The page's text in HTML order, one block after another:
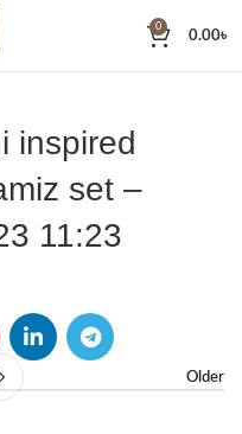
0
0.00৳
inspired
set –
11:23
Older